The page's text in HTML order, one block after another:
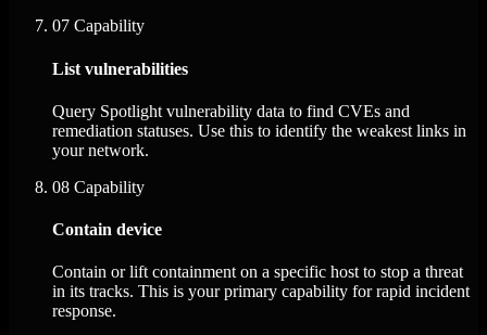
07 Capability
List vulnerabilities
Query Spotlight vulnerability data to find CVEs and
remediation statuses. Use this to identify the weakest links in
your network.
08 Capability
Contain device
Contain or lift containment on a specific host to stop a threat
in its tracks. This is your primary capability for rapid incident
response.